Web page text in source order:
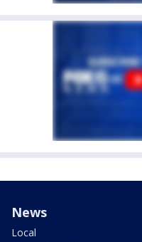
News
Local